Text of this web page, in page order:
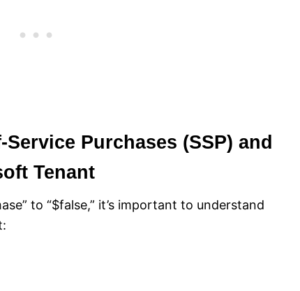
Purchases (SSP) and
Tenant
to “$false,” it’s important to understand